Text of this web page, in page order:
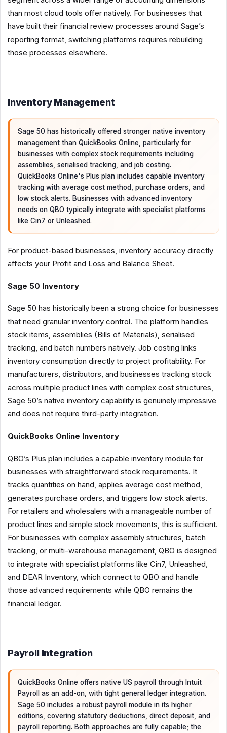
than most cloud tools offer natively. For businesses that
have built their financial review processes around Sage’s
reporting format, switching platforms requires rebuilding
those processes elsewhere.
Inventory Management
Sage 50 has historically offered stronger native inventory
management than QuickBooks Online, particularly for
businesses with complex stock requirements including
assemblies, serialised tracking, and job costing.
QuickBooks Online's Plus plan includes capable inventory
tracking with average cost method, purchase orders, and
low stock alerts. Businesses with advanced inventory
needs on QBO typically integrate with specialist platforms
like Cin7 or Unleashed.
For product-based businesses, inventory accuracy directly
affects your Profit and Loss and Balance Sheet.
Sage 50 Inventory
Sage 50 has historically been a strong choice for businesses
that need granular inventory control. The platform handles
stock items, assemblies (Bills of Materials), serialised
tracking, and batch numbers natively. Job costing links
inventory consumption directly to project profitability. For
manufacturers, distributors, and businesses tracking stock
across multiple product lines with complex cost structures,
Sage 50’s native inventory capability is genuinely impressive
and does not require third-party integration.
QuickBooks Online Inventory
QBO’s Plus plan includes a capable inventory module for
businesses with straightforward stock requirements. It
tracks quantities on hand, applies average cost method,
generates purchase orders, and triggers low stock alerts.
For retailers and wholesalers with a manageable number of
product lines and simple stock movements, this is sufficient.
For businesses with complex assembly structures, batch
tracking, or multi-warehouse management, QBO is designed
to integrate with specialist platforms like Cin7, Unleashed,
and DEAR Inventory, which connect to QBO and handle
those advanced requirements while QBO remains the
financial ledger.
Payroll Integration
QuickBooks Online offers native US payroll through Intuit
Payroll as an add-on, with tight general ledger integration.
Sage 50 includes a robust payroll module in its higher
editions, covering statutory deductions, direct deposit, and
payroll reporting. Both approaches are fully capable; the